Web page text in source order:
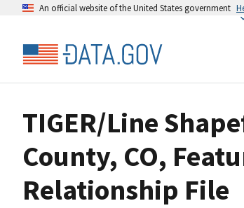
An official website of the United States government
TIGER/Line
County, CO,
Relationship File